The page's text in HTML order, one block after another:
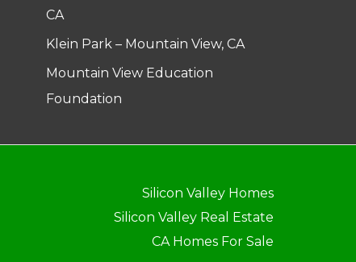
CA
Klein Park – Mountain View, CA
Mountain View Education
Foundation
Silicon Valley Homes
Silicon Valley Real Estate
CA Homes For Sale